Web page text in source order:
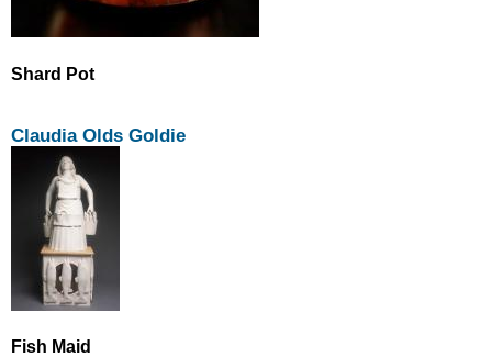
Shard Pot
Claudia Olds Goldie
Fish Maid